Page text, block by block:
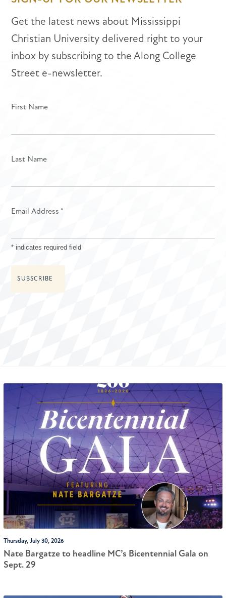
Get the latest news about Mississippi
Christian University delivered right to your
inbox by subscribing to the Along College
Street e-newsletter.
First Name
Last Name
Email Address *
* indicates required field
Thursday, July 30, 2026
Nate Bargatze to headline MC’s Bicentennial Gala on
Sept. 29